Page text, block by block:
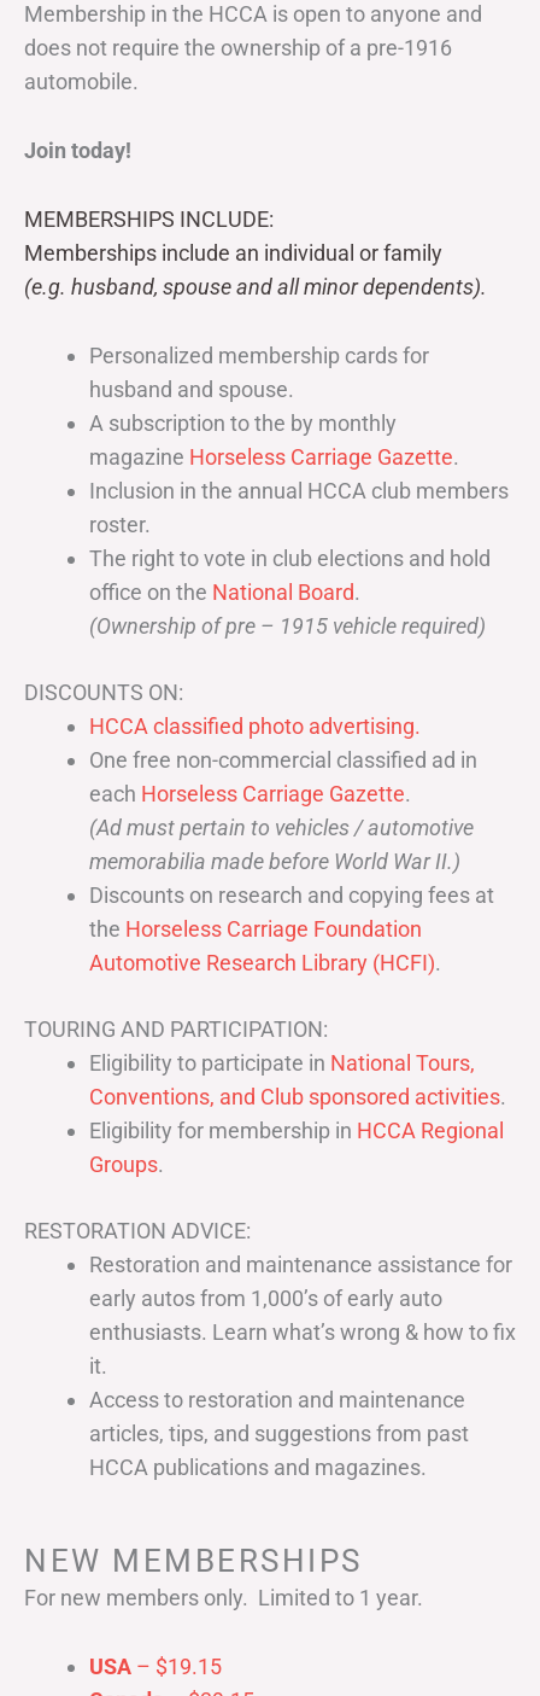
Membership in the HCCA is open to anyone and
does not require the ownership of a pre-1916
automobile.
Join today!
MEMBERSHIPS INCLUDE:
Memberships include an individual or family
(e.g. husband, spouse and all minor dependents).
Personalized membership cards for
husband and spouse.
A subscription to the by monthly
magazine Horseless Carriage Gazette.
Inclusion in the annual HCCA club members
roster.
The right to vote in club elections and hold
office on the National Board.
(Ownership of pre – 1915 vehicle required)
DISCOUNTS ON:
HCCA classified photo advertising.
One free non-commercial classified ad in
each Horseless Carriage Gazette.
(Ad must pertain to vehicles / automotive
memorabilia made before World War II.)
Discounts on research and copying fees at
the Horseless Carriage Foundation
Automotive Research Library (HCFI).
TOURING AND PARTICIPATION:
Eligibility to participate in National Tours,
Conventions, and Club sponsored activities.
Eligibility for membership in HCCA Regional
Groups.
RESTORATION ADVICE:
Restoration and maintenance assistance for
early autos from 1,000’s of early auto
enthusiasts. Learn what’s wrong & how to fix
it.
Access to restoration and maintenance
articles, tips, and suggestions from past
HCCA publications and magazines.
NEW MEMBERSHIPS
For new members only. Limited to 1 year.
USA – $19.15